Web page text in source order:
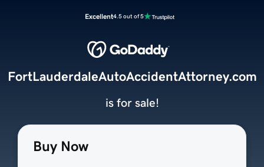
Excellent4.5 out of 5
Buy Now
FortLauderdaleAutoAccidentAttorney.com
is for sale!